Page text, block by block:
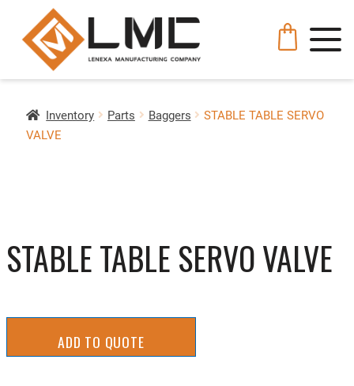
Inventory Parts Baggers
STABLE TABLE SERVO
VALVE
STABLE TABLE SERVO VALVE
ADD TO QUOTE